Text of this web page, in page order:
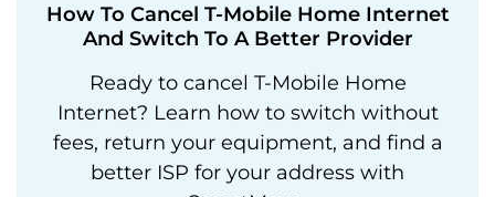
How To Cancel T-Mobile Home Internet
And Switch To A Better Provider
Ready to cancel T-Mobile Home
Internet? Learn how to switch without
fees, return your equipment, and find a
better ISP for your address with